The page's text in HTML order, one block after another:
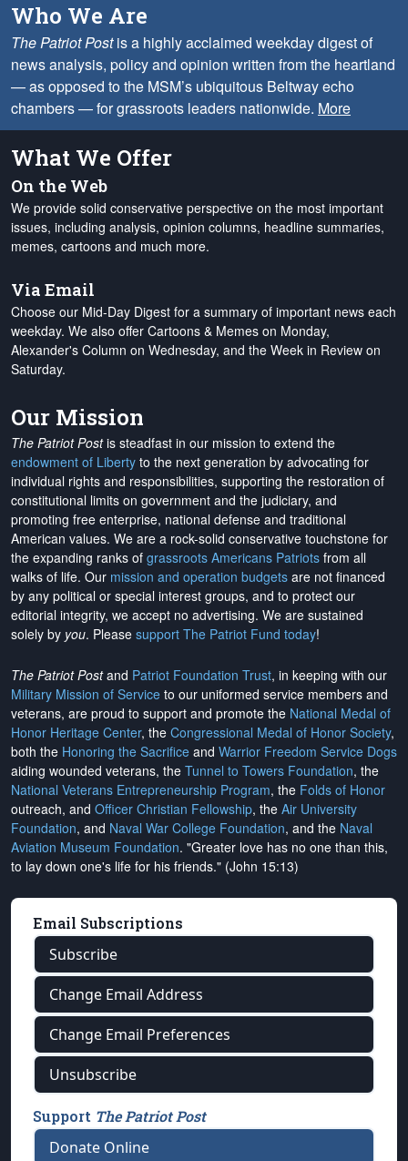
Who We Are
The Patriot Postis a highly acclaimed weekday digest of
news analysis, policy and opinion written from the heartland
— as opposed to the MSM’s ubiquitous Beltway echo
chambers — for grassroots leaders nationwide. More
What We Offer
On the Web
We provide solid conservative perspective on the most important
issues, including analysis, opinion columns, headline summaries,
memes, cartoons and much more.
Via Email
Choose our Mid-Day Digest for a summary of important news each
weekday. We also offer Cartoons & Memes on Monday,
Alexander's Column on Wednesday, and the Week in Review on
Saturday.
Our Mission
The Patriot Postis steadfast in our mission to extend the
endowment of Liberty to the next generation by advocating for
individual rights and responsibilities, supporting the restoration of
constitutional limits on government and the judiciary, and
promoting free enterprise, national defense and traditional
American values. We are a rock-solid conservative touchstone for
the expanding ranks of grassroots Americans Patriots from all
walks of life. Our mission and operation budgets are not financed
by any political or special interest groups, and to protect our
editorial integrity, we accept no advertising. We are sustained
solely by you. Please support The Patriot Fund today!
The Patriot Postand Patriot Foundation Trust, in keeping with our
Military Mission of Service to our uniformed service members and
veterans, are proud to support and promote the National Medal of
Honor Heritage Center, the Congressional Medal of Honor Society,
both the Honoring the Sacrifice and Warrior Freedom Service Dogs
aiding wounded veterans, the Tunnel to Towers Foundation, the
National Veterans Entrepreneurship Program, the Folds of Honor
outreach, and Officer Christian Fellowship, the Air University
Foundation, and Naval War College Foundation, and the Naval
Aviation Museum Foundation. "Greater love has no one than this,
to lay down one's life for his friends." (John 15:13)
Email Subscriptions
Subscribe
Change Email Address
Change Email Preferences
Unsubscribe
Support The Patriot Post
Donate Online